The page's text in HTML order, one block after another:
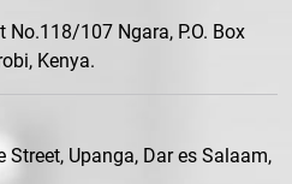
No.118/107 Ngara, P.O. Box
Kenya.
Street, Upanga, Dar es Salaam,